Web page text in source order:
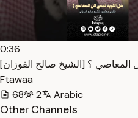
0:36
Ftawaa
68
2
Arabic
Other Channels